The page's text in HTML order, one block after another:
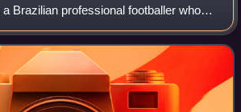
Brazilian professional footballer who
or forward for the Kansas City Current
S